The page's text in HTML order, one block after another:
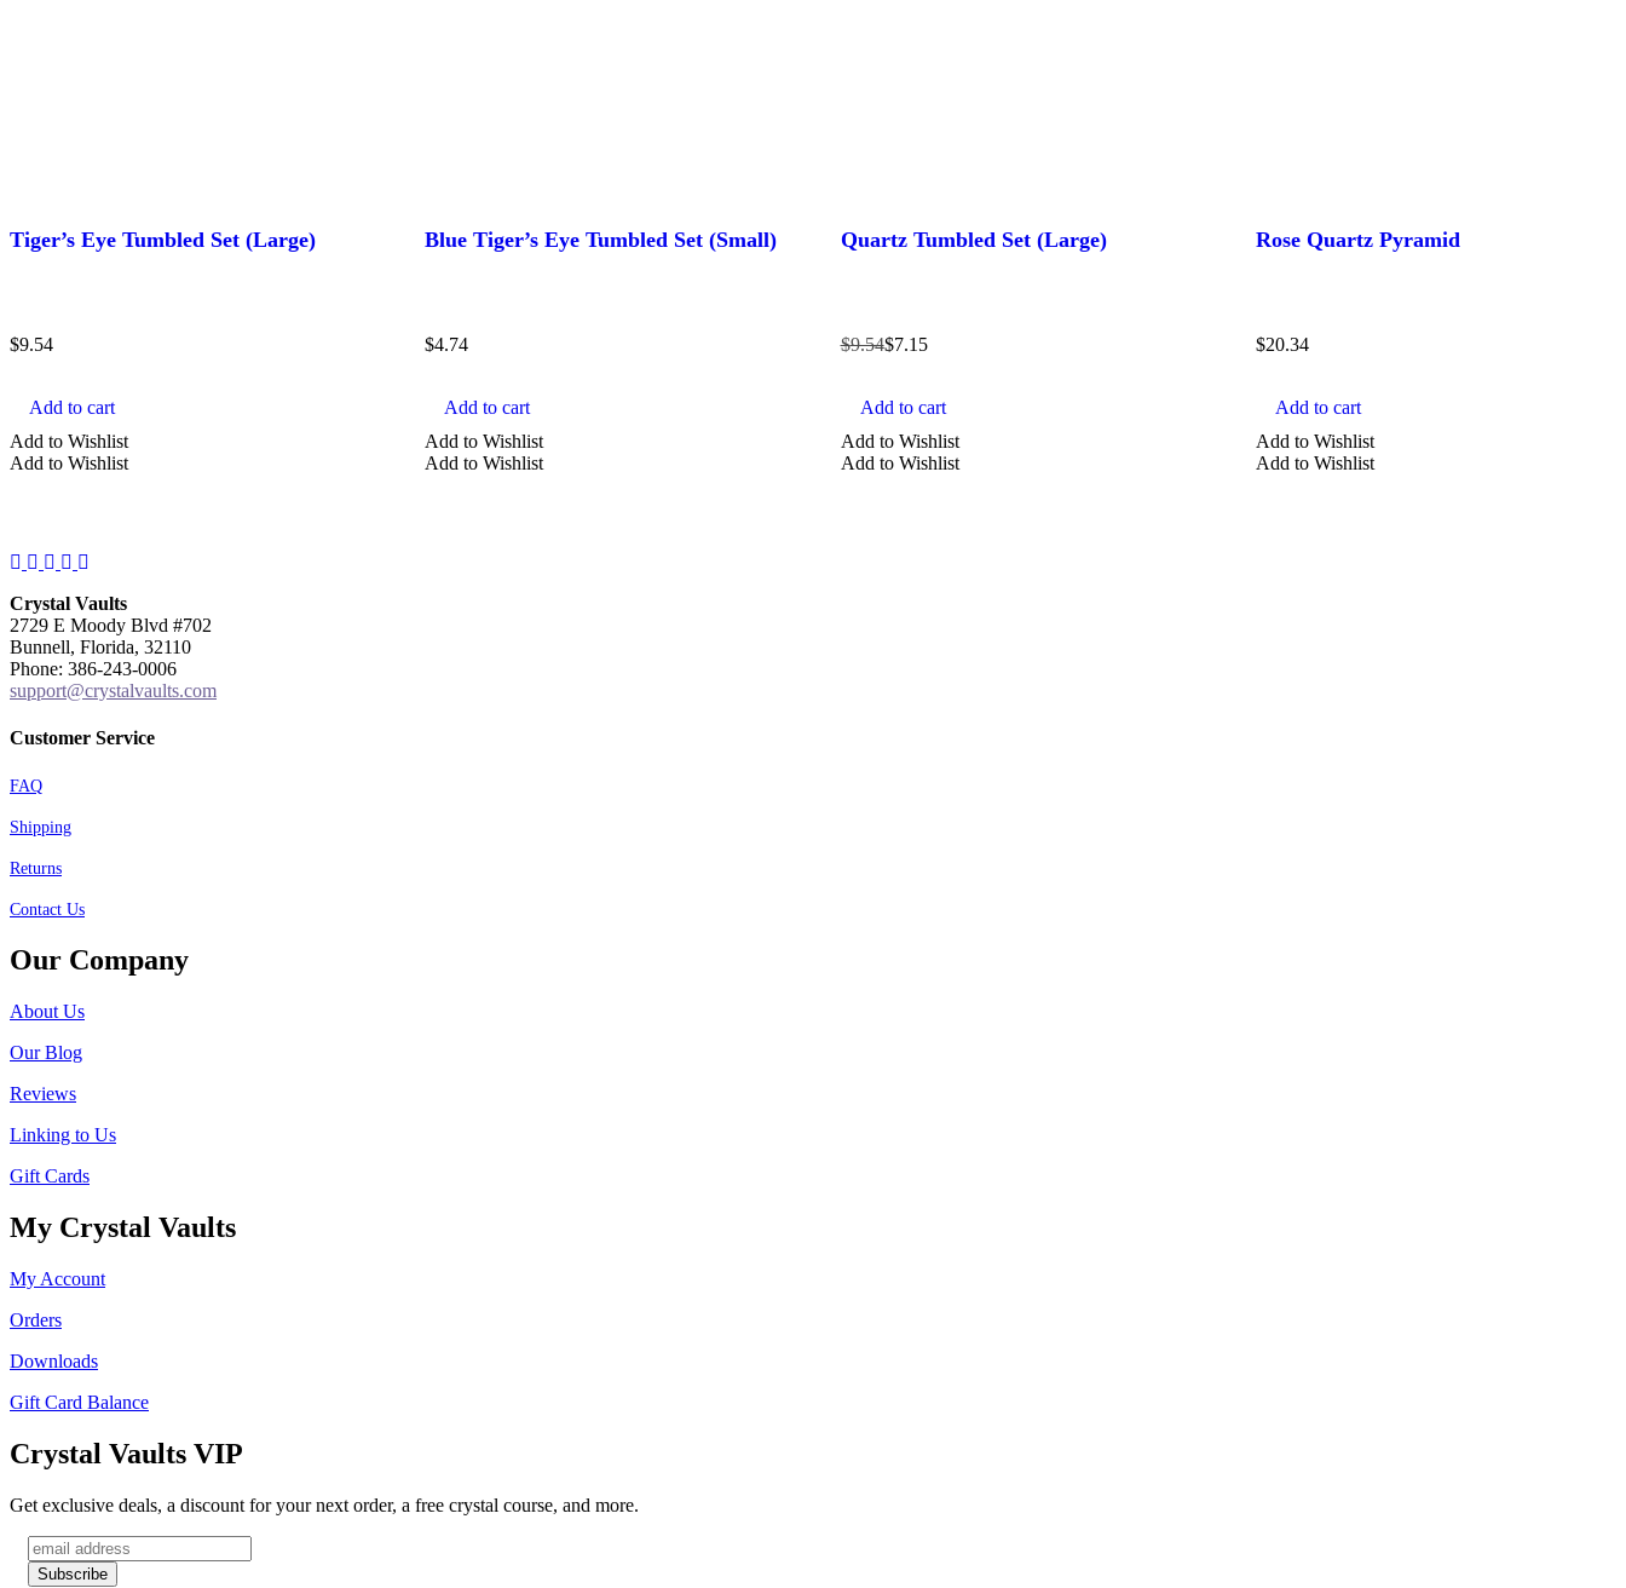
Tiger’s Eye Tumbled Set (Large)
$9.54
Add to cart
Add to Wishlist
Add to Wishlist
Blue Tiger’s Eye Tumbled Set (Small)
$4.74
Add to cart
Add to Wishlist
Add to Wishlist
Quartz Tumbled Set (Large)
$9.54$7.15
Add to cart
Add to Wishlist
Add to Wishlist
Rose Quartz Pyramid
$20.34
Add to cart
Add to Wishlist
Add to Wishlist
Facebook
Instagram
Twitter
Pinterest
Crystal Vaults
2729 E Moody Blvd #702
Bunnell, Florida, 32110
Phone: 386-243-0006
support@crystalvaults.com
Customer Service
FAQ
Shipping
Returns
Contact Us
Our Company
About Us
Our Blog
Reviews
Linking to Us
Gift Cards
My Crystal Vaults
My Account
Orders
Downloads
Gift Card Balance
Crystal Vaults VIP
Get exclusive deals, a discount for your next order, a free crystal course, and more.